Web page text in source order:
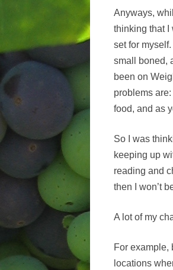
Anyways,
thinking that I
set for
small boned,
been on
problems
food, and as
So I was
keeping up
reading and
then I won’t
A lot of my
For example,
locations